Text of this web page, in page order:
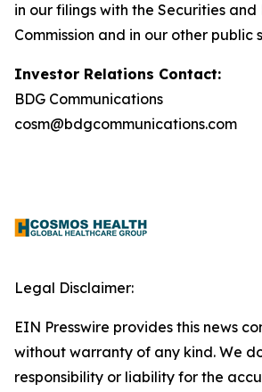
in our filings with the Securities and
Commission and in our other public
Investor Relations Contact:
BDG Communications
cosm@bdgcommunications.com
Legal Disclaimer:
EIN Presswire provides this news
without warranty of any kind. We
responsibility or liability for the